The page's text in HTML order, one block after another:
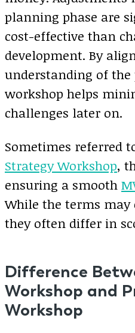
planning phase are
cost-effective than
development. By
understanding of the
workshop helps
challenges later on.
Sometimes referred
Strategy Workshop,
ensuring a smooth
While the terms may
they often differ in
Difference
Workshop and
Workshop